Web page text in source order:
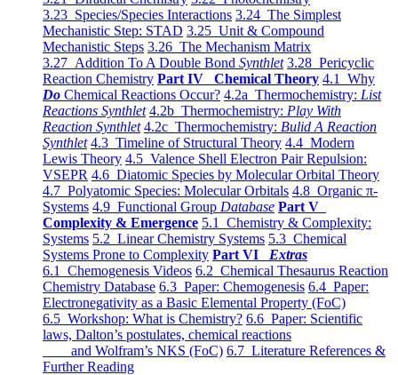
3.23 Species/Species Interactions 3.24 The Simplest
Mechanistic Step: STAD 3.25 Unit & Compound
Mechanistic Steps 3.26 The Mechanism Matrix
3.27 Addition To A Double Bond Synthlet 3.28 Pericyclic
Reaction Chemistry Part IV Chemical Theory 4.1 Why
Do Chemical Reactions Occur? 4.2a Thermochemistry: List
Reactions Synthlet 4.2b Thermochemistry: Play With
Reaction Synthlet 4.2c Thermochemistry: Bulid A Reaction
Synthlet 4.3 Timeline of Structural Theory 4.4 Modern
Lewis Theory 4.5 Valence Shell Electron Pair Repulsion:
VSEPR 4.6 Diatomic Species by Molecular Orbital Theory
4.7 Polyatomic Species: Molecular Orbitals 4.8 Organic π-
Systems 4.9 Functional Group Database Part V
Complexity & Emergence 5.1 Chemistry & Complexity:
Systems 5.2 Linear Chemistry Systems 5.3 Chemical
Systems Prone to Complexity Part VI Extras
6.1 Chemogenesis Videos 6.2 Chemical Thesaurus Reaction
Chemistry Database 6.3 Paper: Chemogenesis 6.4 Paper:
Electronegativity as a Basic Elemental Property (FoC)
6.5 Workshop: What is Chemistry? 6.6 Paper: Scientific
laws, Dalton’s postulates, chemical reactions
and Wolfram’s NKS (FoC) 6.7 Literature References &
Further Reading